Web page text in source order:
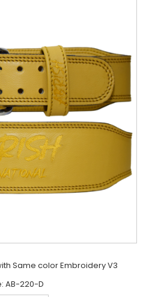
Same color Embroidery V3
AB-220-D